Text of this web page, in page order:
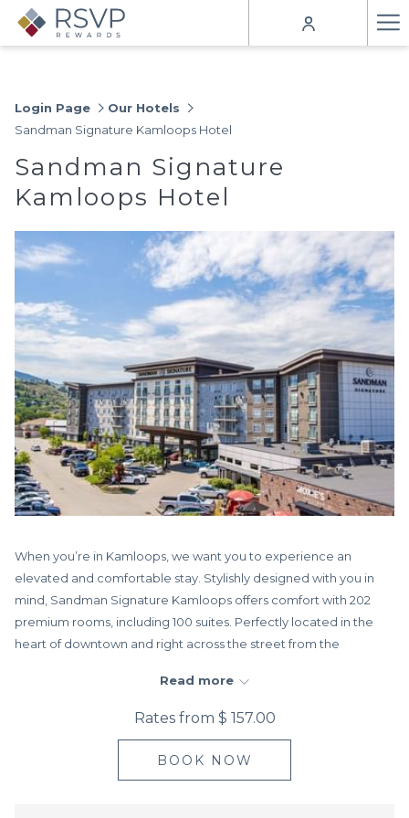
Login Page
Our Hotels
Sandman Signature Kamloops Hotel
Sandman Signature
Kamloops Hotel
When you’re in Kamloops, we want you to experience an
elevated and comfortable stay. Stylishly designed with you in
mind, Sandman Signature Kamloops offers comfort with 202
premium rooms, including 100 suites. Perfectly located in the
heart of downtown and right across the street from the
Every design element and amenity ensures that you not only
feel looked after but that you enjoy yourself—whether you’re
here for business or leisure. With free high-
speed WiFi throughout, stay connected anywhere in the hotel.
Read more
Rates from $ 157.00
BOOK NOW